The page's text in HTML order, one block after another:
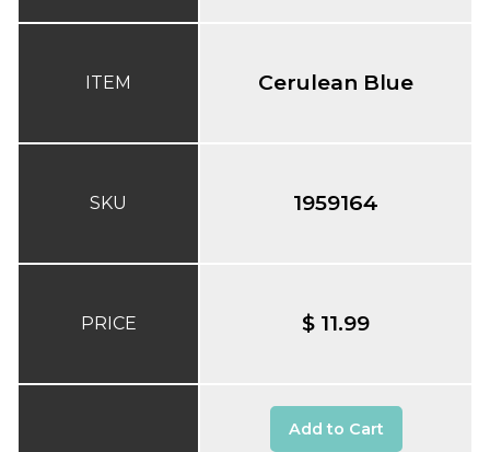
ITEM
SKU
PRICE
Cerulean Blue
1959164
$ 11.99
Add to Cart